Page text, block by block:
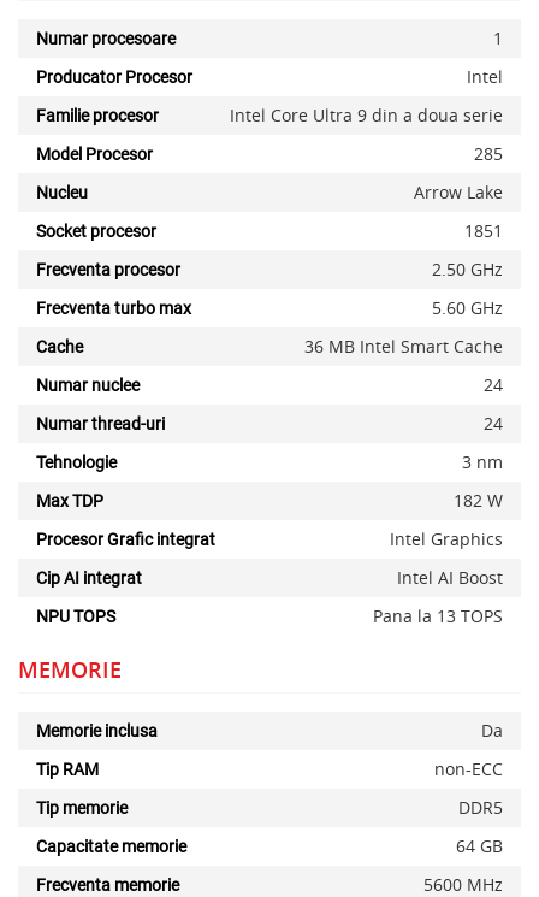
Numar procesoare 1
Producator Procesor Intel
Familie procesor Intel Core Ultra 9 din a doua serie
Model Procesor 285
Nucleu Arrow Lake
Socket procesor 1851
Frecventa procesor 2.50 GHz
Frecventa turbo max 5.60 GHz
Cache 36 MB Intel Smart Cache
Numar nuclee 24
Numar thread-uri 24
Tehnologie 3 nm
Max TDP 182 W
Procesor Grafic integrat Intel Graphics
Cip AI integrat Intel AI Boost
NPU TOPS Pana la 13 TOPS
MEMORIE
Memorie inclusa Da
Tip RAM non-ECC
Tip memorie DDR5
Capacitate memorie 64 GB
Frecventa memorie 5600 MHz